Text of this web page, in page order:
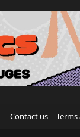
Contact us